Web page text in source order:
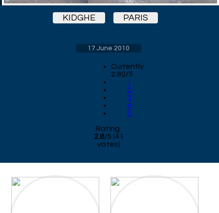
KIDGHE PARIS
17 June 2010
Currently
2.80/5
1
2
3
4
5
Rating:
2.8/5 (41
votes)